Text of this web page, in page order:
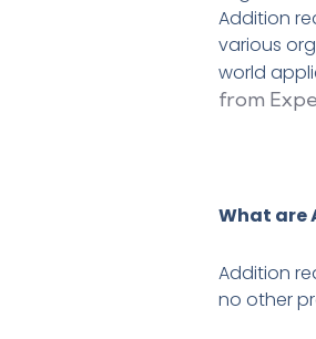
Addition
various
world
from
What are
Addition
no other